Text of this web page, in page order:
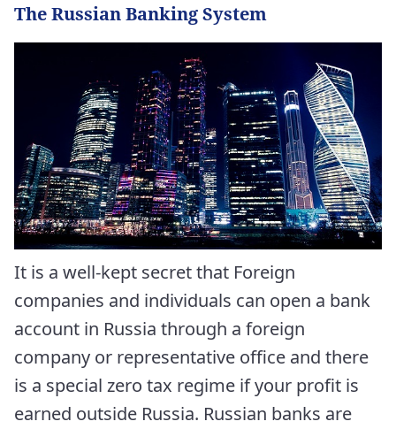
The Russian Banking System
It is a well-kept secret that Foreign
companies and individuals can open a bank
account in Russia through a foreign
company or representative office and there
is a special zero tax regime if your profit is
earned outside Russia. Russian banks are